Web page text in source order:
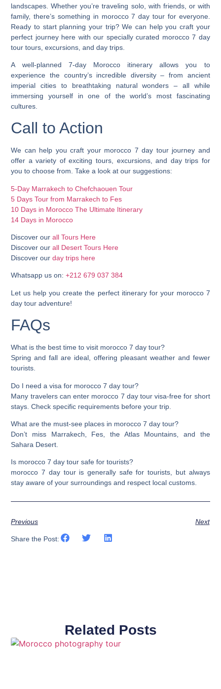
landscapes. Whether you’re traveling solo, with friends, or with
family, there’s something in morocco 7 day tour for everyone.
Ready to start planning your trip? We can help you craft your
perfect journey here with our specially curated morocco 7 day
tour tours, excursions, and day trips.
A well-planned 7-day Morocco itinerary allows you to
experience the country’s incredible diversity – from ancient
imperial cities to breathtaking natural wonders – all while
immersing yourself in one of the world’s most fascinating
cultures.
Call to Action
We can help you craft your morocco 7 day tour journey and
offer a variety of exciting tours, excursions, and day trips for
you to choose from. Take a look at our suggestions:
5-Day Marrakech to Chefchaouen Tour
5 Days Tour from Marrakech to Fes
10 Days in Morocco The Ultimate Itinerary
14 Days in Morocco
Discover ourall Tours Here
Discover ourall Desert Tours Here
Discover ourday trips here
Whatsapp us on:+212 679 037 384
Let us help you create the perfect itinerary for your morocco 7
day tour adventure!
FAQs
What is the best time to visit morocco 7 day tour?
Spring and fall are ideal, offering pleasant weather and fewer
tourists.
Do I need a visa for morocco 7 day tour?
Many travelers can enter morocco 7 day tour visa-free for short
stays. Check specific requirements before your trip.
What are the must-see places in morocco 7 day tour?
Don’t miss Marrakech, Fes, the Atlas Mountains, and the
Sahara Desert.
Is morocco 7 day tour safe for tourists?
morocco 7 day tour is generally safe for tourists, but always
stay aware of your surroundings and respect local customs.
Previous Next
Share the Post:
Related Posts